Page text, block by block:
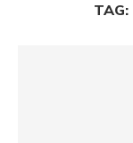
TAG: